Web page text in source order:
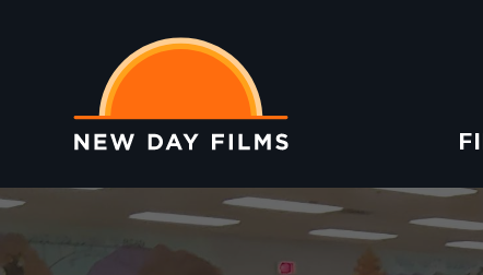
main
content
Image